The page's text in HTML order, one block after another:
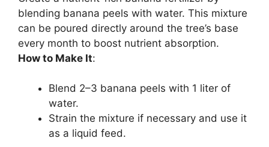
blending banana peels with water. This mixture
can be poured directly around the tree’s base
every month to boost nutrient absorption.
How to Make It:
Blend 2–3 banana peels with 1 liter of
water.
Strain the mixture if necessary and use it
as a liquid feed.